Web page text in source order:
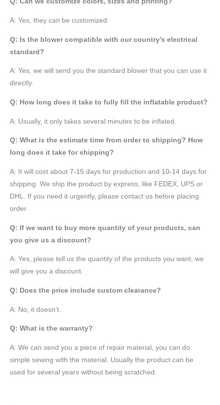
A: Yes, they can be customized.
Q: Is the blower compatible with our country’s electrical
standard?
A: Yes, we will send you the standard blower that you can use it
directly.
Q: How long does it take to fully fill the inflatable product?
A: Usually, it only takes several minutes to be inflated.
Q: What is the estimate time from order to shipping? How
long does it take for shipping?
A: It will cost about 7-15 days for production and 10-14 days for
shipping. We ship the product by express, like FEDEX, UPS or
DHL. If you need it urgently, please contact us before placing
order.
Q: If we want to buy more quantity of your products, can
you give us a discount?
A: Yes, please tell us the quantity of the products you want, we
will give you a discount.
Q: Does the price include custom clearance?
A: No, it doesn’t.
Q: What is the warranty?
A: We can send you a piece of repair material, you can do
simple sewing with the material. Usually the product can be
used for several years without being scratched.